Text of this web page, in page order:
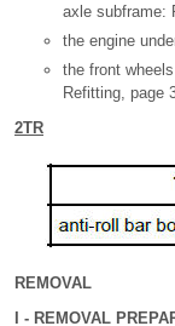
axle subframe:
the engine
the front
Refitting, page
2TR
REMOVAL
I - REMOVAL